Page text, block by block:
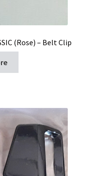
(Rose) – Belt Clip